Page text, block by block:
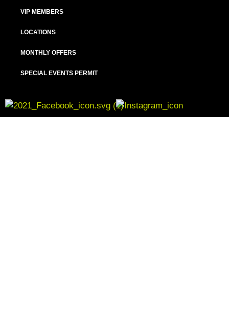
VIP MEMBERS
LOCATIONS
MONTHLY OFFERS
SPECIAL EVENTS PERMIT